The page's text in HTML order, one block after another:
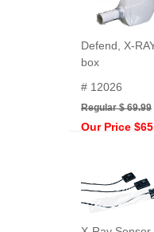
Defend, X-
box
# 12026
Regular $ 69.99
Our Price